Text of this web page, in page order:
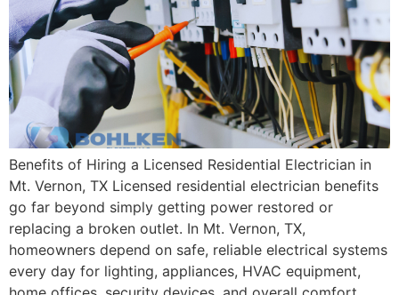
Benefits of Hiring a Licensed Residential Electrician in
Mt. Vernon, TX Licensed residential electrician benefits
go far beyond simply getting power restored or
replacing a broken outlet. In Mt. Vernon, TX,
homeowners depend on safe, reliable electrical systems
every day for lighting, appliances, HVAC equipment,